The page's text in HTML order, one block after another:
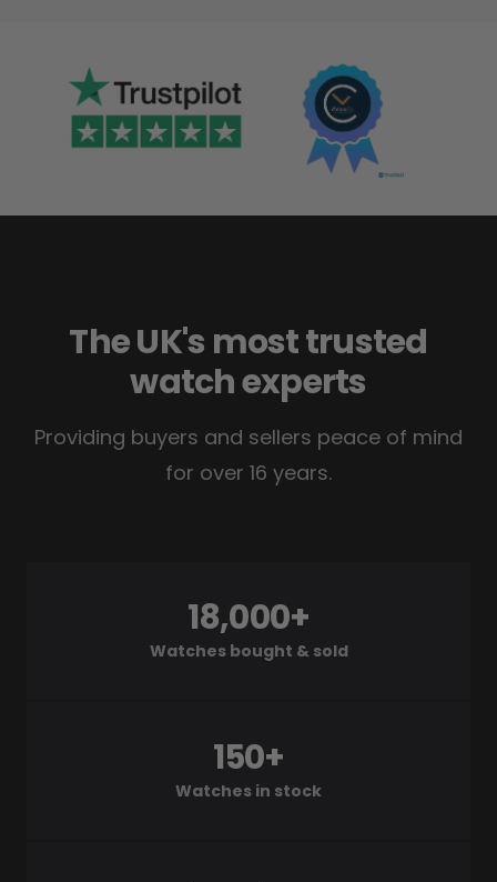
The UK's most trusted
watch experts
Providing buyers and sellers peace of mind
for over 16 years.
Watches bought & sold
18,000+
Watches in stock
150+